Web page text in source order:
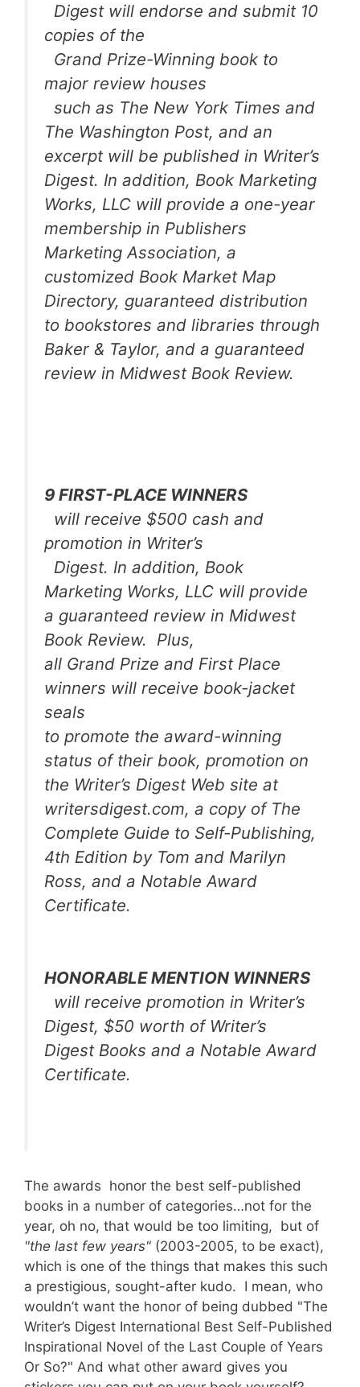
Digestwill endorse and submit 10
copies of the
Grand Prize-Winning book to
major review houses
such as The New York Times and
The Washington Post, and an
excerpt will be published in Writer’s
Digest. In addition, Book Marketing
Works, LLC will provide a one-year
membership in Publishers
Marketing Association, a
customized Book Market Map
Directory, guaranteed distribution
to bookstores and libraries through
Baker & Taylor, and a guaranteed
review in Midwest Book Review.
9 FIRST-PLACE WINNERS
will receive $500 cash and
promotion in Writer’s
Digest. In addition, Book
Marketing Works, LLC will provide
a guaranteed review in Midwest
Book Review. Plus,
all Grand Prize and First Place
winners will receive book-jacket
seals
to promote the award-winning
status of their book, promotion on
the Writer’s DigestWeb site at
writersdigest.com, a copy of The
Complete Guide to Self-Publishing,
4th Edition by Tom and Marilyn
Ross, and a Notable Award
Certificate.
HONORABLE MENTION WINNERS
will receive promotion in Writer’s
Digest, $50 worth of Writer’s
Digest Books and a Notable Award
Certificate.
The awards honor the best self-published
books in a number of categories…not for the
year, oh no, that would be too limiting, but of
"the last few years" (2003-2005, to be exact),
which is one of the things that makes this such
a prestigious, sought-after kudo. I mean, who
wouldn’t want the honor of being dubbed "The
Writer’s Digest International Best Self-Published
Inspirational Novel of the Last Couple of Years
Or So?" And what other award gives you